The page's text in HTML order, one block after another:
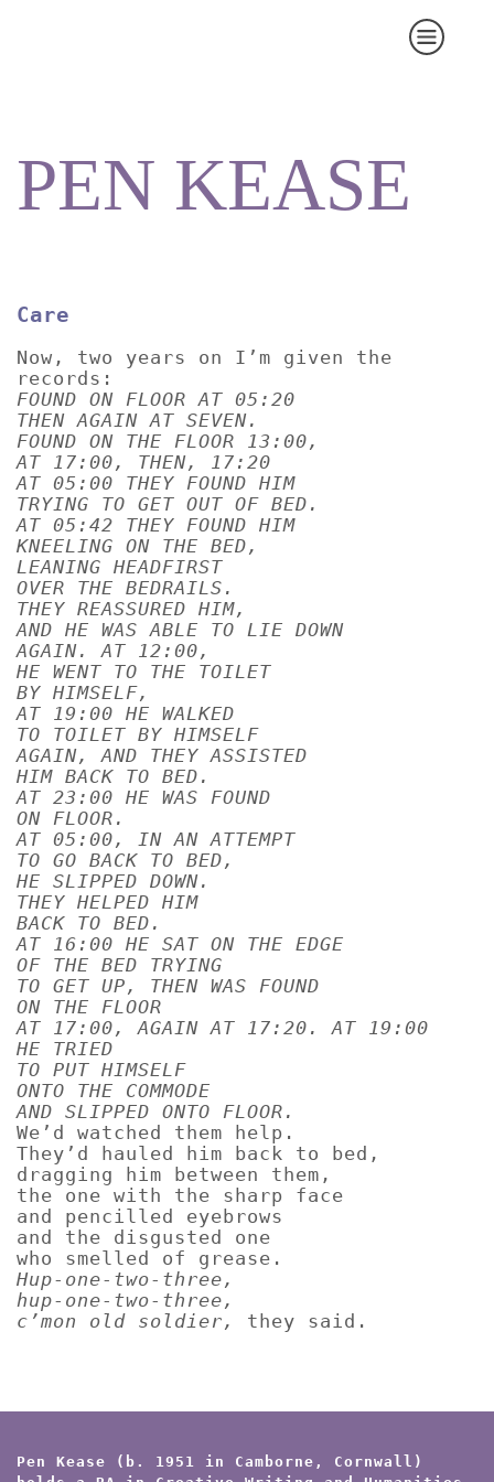
PEN KEASE
Care
Now, two years on I’m given the
records:
FOUND ON FLOOR AT 05:20
THEN AGAIN AT SEVEN.
FOUND ON THE FLOOR 13:00,
AT 17:00, THEN, 17:20
AT 05:00 THEY FOUND HIM
TRYING TO GET OUT OF BED.
AT 05:42 THEY FOUND HIM
KNEELING ON THE BED,
LEANING HEADFIRST
OVER THE BEDRAILS.
THEY REASSURED HIM,
AND HE WAS ABLE TO LIE DOWN
AGAIN. AT 12:00,
HE WENT TO THE TOILET
BY HIMSELF,
AT 19:00 HE WALKED
TO TOILET BY HIMSELF
AGAIN, AND THEY ASSISTED
HIM BACK TO BED.
AT 23:00 HE WAS FOUND
ON FLOOR.
AT 05:00, IN AN ATTEMPT
TO GO BACK TO BED,
HE SLIPPED DOWN.
THEY HELPED HIM
BACK TO BED.
AT 16:00 HE SAT ON THE EDGE
OF THE BED TRYING
TO GET UP, THEN WAS FOUND
ON THE FLOOR
AT 17:00, AGAIN AT 17:20. AT 19:00
HE TRIED
TO PUT HIMSELF
ONTO THE COMMODE
AND SLIPPED ONTO FLOOR.
We’d watched them help.
They’d hauled him back to bed,
dragging him between them,
the one with the sharp face
and pencilled eyebrows
and the disgusted one
who smelled of grease.
Hup-one-two-three,
hup-one-two-three,
c’mon old soldier,
they said.
Pen Kease (b. 1951 in Camborne, Cornwall)